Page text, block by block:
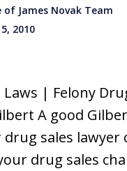
of James Novak Team
2010
Laws | Felony
A good
sales lawyer
drug sales